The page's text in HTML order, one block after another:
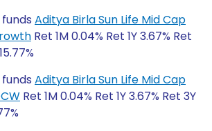
Aditya Birla Sun Life Mid Cap
Ret 1M 0.04% Ret 1Y 3.67% Ret
Aditya Birla Sun Life Mid Cap
Ret 1M 0.04% Ret 1Y 3.67% Ret 3Y